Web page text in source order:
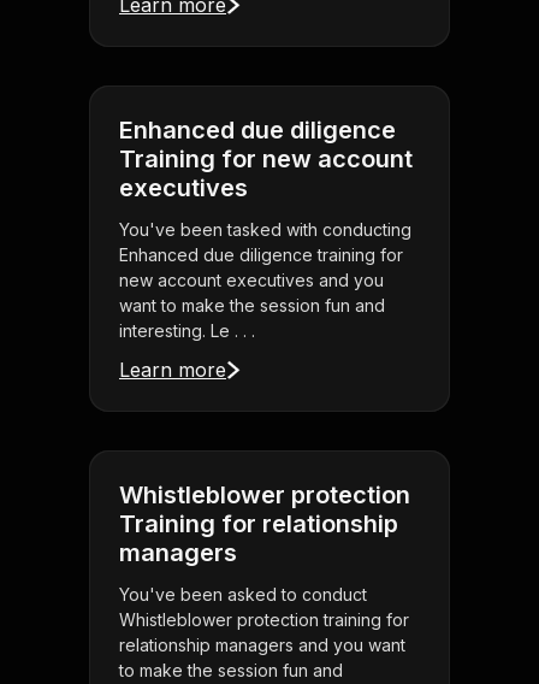
Learn more
Enhanced due diligence
Training for new account
executives
You've been tasked with conducting
Enhanced due diligence training for
new account executives and you
want to make the session fun and
interesting. Le . . .
Learn more
Whistleblower protection
Training for relationship
managers
You've been asked to conduct
Whistleblower protection training for
relationship managers and you want
to make the session fun and